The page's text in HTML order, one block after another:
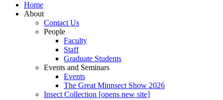
Home
About
Contact Us
People
Faculty
Staff
Graduate Students
Events and Seminars
Events
The Great Minnsect Show 2026
Insect Collection [opens new site]